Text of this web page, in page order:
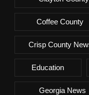
Coffee County
Crisp County
Education
Georgia News